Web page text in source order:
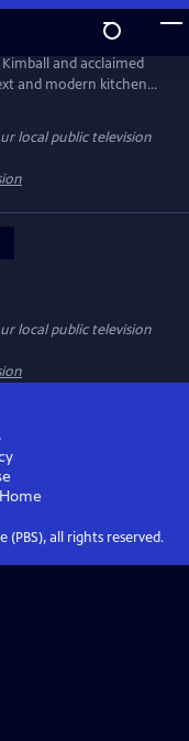
and acclaimed
and modern kitchen
forgotten cherished
Rican pérnil. More
how food can connect
local public television
local public television
Home
(PBS), all rights reserved.